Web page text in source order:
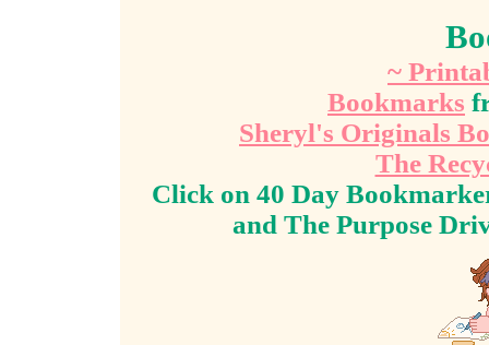
~
Bookmarks
Sheryl's Originals
The
Click on 40 Day
and The Purpose